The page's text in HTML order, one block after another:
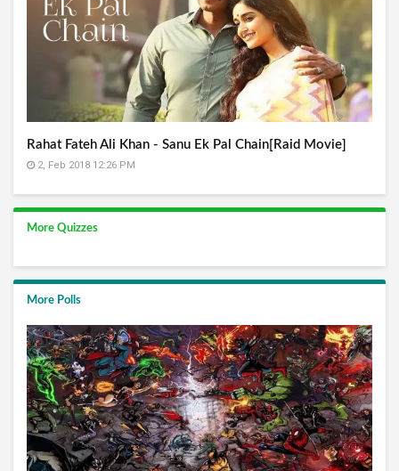
Rahat Fateh Ali Khan - Sanu Ek Pal Chain[Raid Movie]
2, Feb 2018 12:26 PM
More Quizzes
More Polls